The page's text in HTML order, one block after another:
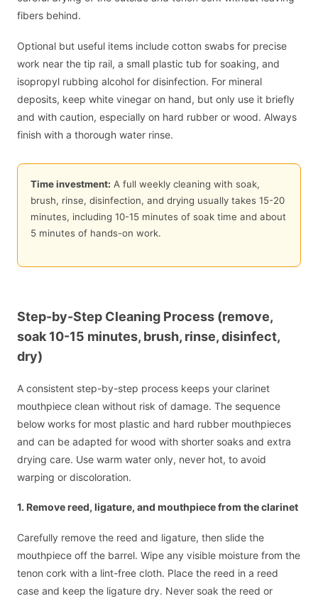
fibers behind.
Optional but useful items include cotton swabs for precise
work near the tip rail, a small plastic tub for soaking, and
isopropyl rubbing alcohol for disinfection. For mineral
deposits, keep white vinegar on hand, but only use it briefly
and with caution, especially on hard rubber or wood. Always
finish with a thorough water rinse.
Time investment: A full weekly cleaning with soak,
brush, rinse, disinfection, and drying usually takes 15-20
minutes, including 10-15 minutes of soak time and about
5 minutes of hands-on work.
Step-by-Step Cleaning Process (remove,
soak 10-15 minutes, brush, rinse, disinfect,
dry)
A consistent step-by-step process keeps your clarinet
mouthpiece clean without risk of damage. The sequence
below works for most plastic and hard rubber mouthpieces
and can be adapted for wood with shorter soaks and extra
drying care. Use warm water only, never hot, to avoid
warping or discoloration.
1. Remove reed, ligature, and mouthpiece from the clarinet
Carefully remove the reed and ligature, then slide the
mouthpiece off the barrel. Wipe any visible moisture from the
tenon cork with a lint-free cloth. Place the reed in a reed
case and keep the ligature dry. Never soak the reed or